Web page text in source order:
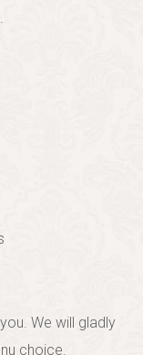
We will gladly
choice.